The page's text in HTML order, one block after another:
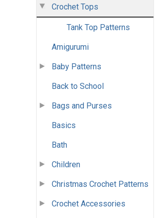
Crochet Tops
Tank Top Patterns
Amigurumi
Baby Patterns
Back to School
Bags and Purses
Basics
Bath
Children
Christmas Crochet Patterns
Crochet Accessories